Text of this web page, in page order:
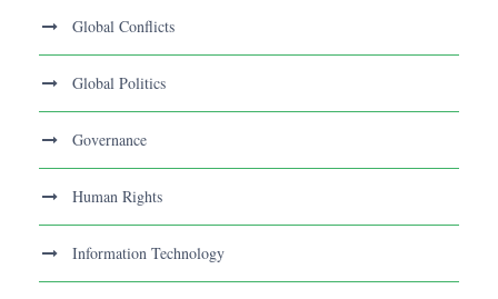
Global Conflicts
Global Politics
Governance
Human Rights
Information Technology